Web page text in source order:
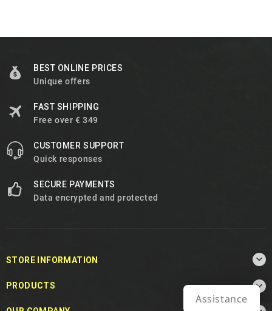
BEST ONLINE PRICES
Unique offers
FAST SHIPPING
Free over € 349
CUSTOMER SUPPORT
Quick responses
SECURE PAYMENTS
Data encrypted and protected
STORE INFORMATION 
PRODUCTS 
Assistance